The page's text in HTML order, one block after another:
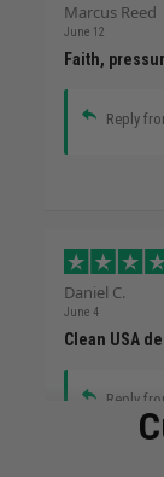
Marcus Reed
June 12
Faith,
Reply
Daniel C.
June 4
Clean USA
Reply